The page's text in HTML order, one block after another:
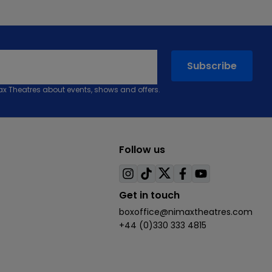
Theatres about events, shows and offers.
Follow us
Visit
on
instagram
Visit
on
tiktok
Visit
on
twitter
Visit
facebook
Visit
youtube
Get in touch
boxoffice@nimaxtheatres.com
+44 (0)330 333 4815